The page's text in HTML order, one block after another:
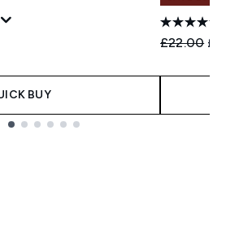
Price:
BUY
£22.00